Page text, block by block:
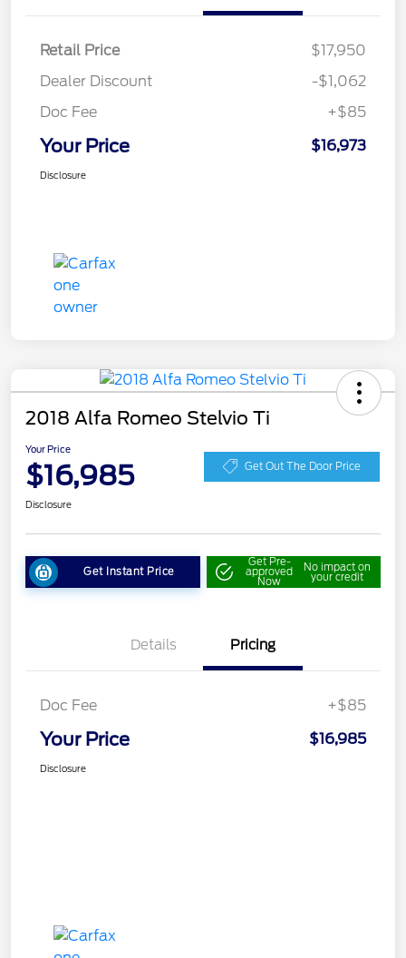
Retail Price
$17,950
Dealer Discount
-$1,062
Doc Fee
+$85
Your Price $16,973
Disclosure
2018 Alfa Romeo Stelvio Ti
Your Price
$16,985 Get Out The Door Price
Disclosure
Get Instant Price
Get Pre-
approved
Now
No impact on
your credit
Details Pricing
Doc Fee +$85
Your Price $16,985
Disclosure